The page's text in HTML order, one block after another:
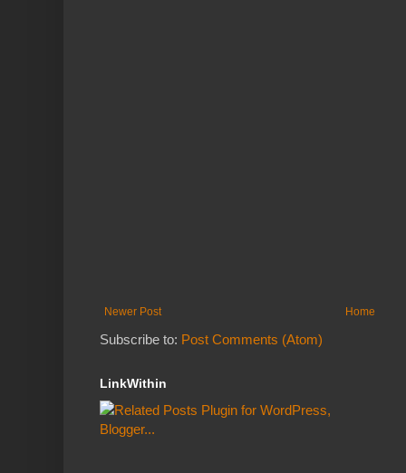
Newer Post Home
Subscribe to: Post Comments (Atom)
LinkWithin